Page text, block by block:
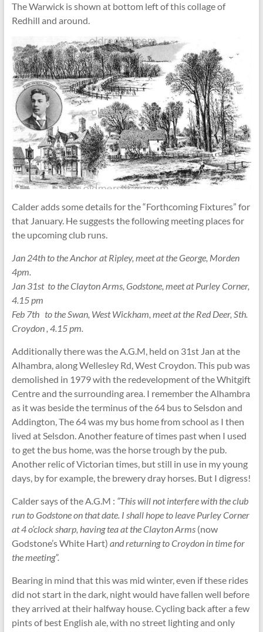
The Warwick is shown at bottom left of this collage of
Redhill and around.
Calder adds some details for the “Forthcoming Fixtures” for
that January. He suggests the following meeting places for
the upcoming club runs.
Jan 24th to the Anchor at Ripley, meet at the George, Morden
4pm.
Jan 31st to the Clayton Arms, Godstone, meet at Purley Corner,
4.15 pm
Feb 7th to the Swan, West Wickham, meet at the Red Deer, Sth.
Croydon , 4.15 pm.
Additionally there was the A.G.M, held on 31st Jan at the
Alhambra, along Wellesley Rd, West Croydon. This pub was
demolished in 1979 with the redevelopment of the Whitgift
Centre and the surrounding area. I remember the Alhambra
as it was beside the terminus of the 64 bus to Selsdon and
Addington, The 64 was my bus home from school as I then
lived at Selsdon. Another feature of times past when I used
to get the bus home, was the horse trough by the pub.
Another relic of Victorian times, but still in use in my young
days, by for example, the brewery dray horses. But I digress!
Calder says of the A.G.M : “This will not interfere with the club
run to Godstone on that date. I shall hope to leave Purley Corner
at 4 o’clock sharp, having tea at the Clayton Arms (now
Godstone’s White Hart) and returning to Croydon in time for
the meeting”.
Bearing in mind that this was mid winter, even if these rides
did not start in the dark, night would have fallen well before
they arrived at their halfway house. Cycling back after a few
pints of best English ale, with no street lighting and only